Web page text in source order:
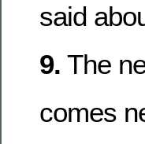
said
9. The
comes